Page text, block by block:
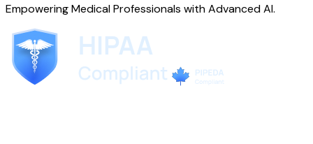
Empowering Medical Professionals with Advanced AI.